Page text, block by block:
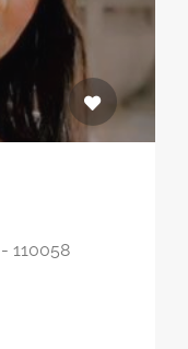
110058